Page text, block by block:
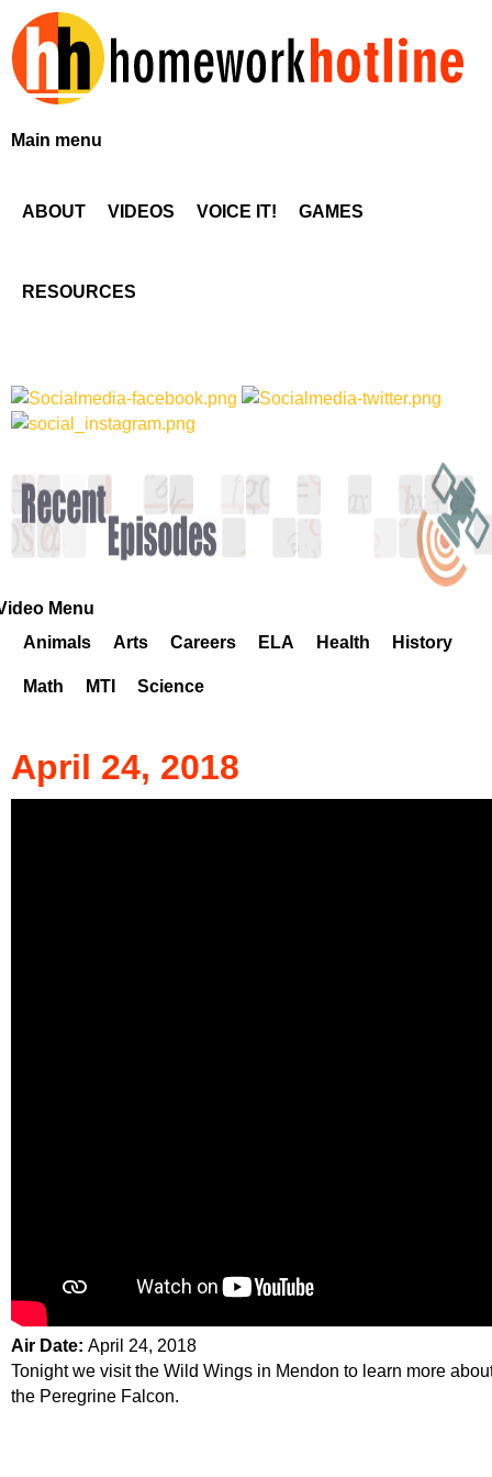
to
main
H
e
o
k
H
o
i
Main menu
ABOUT VIDEOS VOICE IT! GAMES
RESOURCES
Menu
Animals
Arts Careers ELA Health History
Math MTI Science
April 24, 2018
Air Date: April 24, 2018
Tonight we visit the Wild Wings in Mendon to learn more
the Peregrine Falcon.